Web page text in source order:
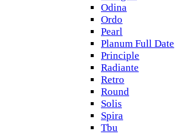
Odina
Ordo
Pearl
Planum Full Date
Principle
Radiante
Retro
Round
Solis
Spira
Tbu